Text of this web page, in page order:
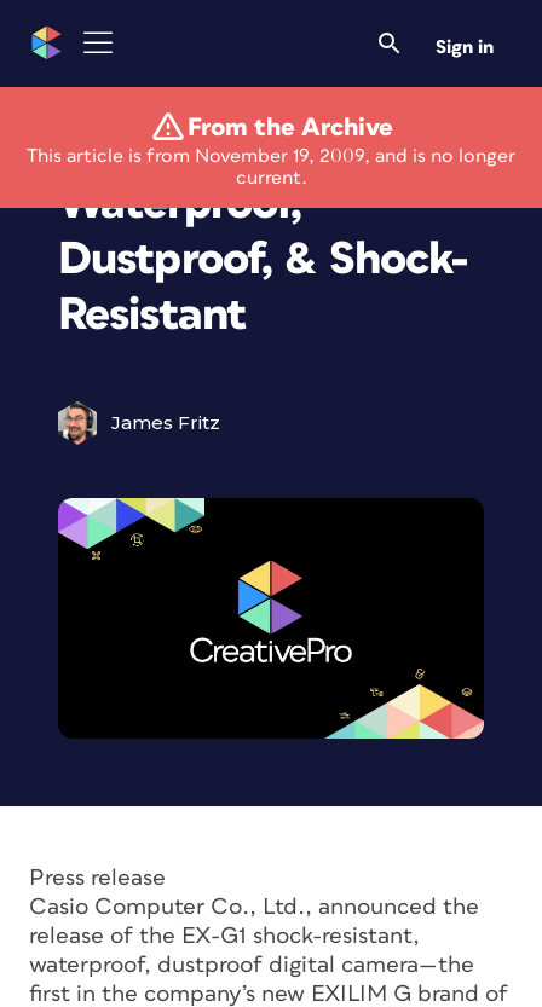
Sign in
From the Archive
This article is from November 19, 2009, and is no longer
current.
New Camera Is
Waterproof,
Dustproof, & Shock-
Resistant
James Fritz
Press release
Casio Computer Co., Ltd., announced the
release of the EX-G1 shock-resistant,
waterproof, dustproof digital camera—the
first in the company’s new EXILIM G brand of